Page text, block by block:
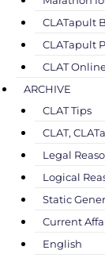
CLATapult
CLATapult
CLAT
ARCHIVE
CLAT Tips
CLAT,
Legal
Logical
Static
Current
English